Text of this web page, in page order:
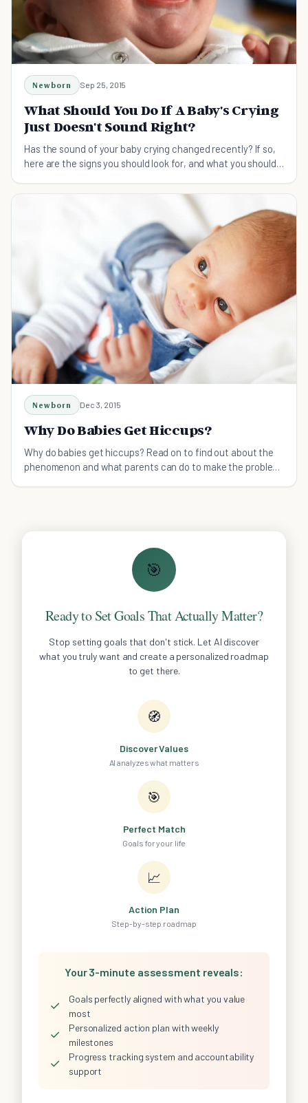
Newborn Sep 25, 2015
What Should You Do If A Baby's Crying
Just Doesn't Sound Right?
Has the sound of your baby crying changed recently? If so,
here are the signs you should look for, and what you should
Newborn Dec 3, 2015
Why Do Babies Get Hiccups?
Why do babies get hiccups? Read on to find out about the
phenomenon and what parents can do to make the problem
🎯
Ready to Set Goals That Actually Matter?
Stop setting goals that don't stick. Let AI discover
what you truly want and create a personalized roadmap
to get there.
🧭
Discover Values
AI analyzes what matters
🎯
Perfect Match
Goals for your life
📈
Action Plan
Step-by-step roadmap
Your 3-minute assessment reveals:
✓
Goals perfectly aligned with what you value
most
✓
Personalized action plan with weekly
milestones
✓
Progress tracking system and accountability
support